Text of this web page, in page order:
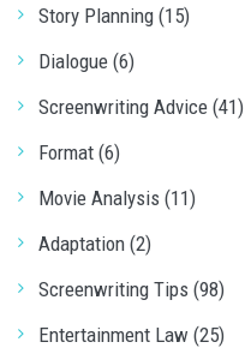
Story Planning (15)
Dialogue (6)
Screenwriting Advice (41)
Format (6)
Movie Analysis (11)
Adaptation (2)
Screenwriting Tips (98)
Entertainment Law (25)